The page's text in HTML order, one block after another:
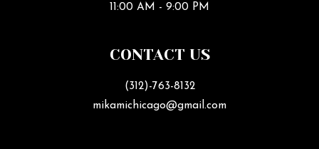
11:00 AM - 9:00 PM
CONTACT US
(312)-763-8132
mikamichicago@gmail.com